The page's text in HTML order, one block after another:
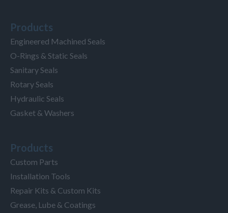
Products
Engineered Machined Seals
O-Rings & Static Seals
Sanitary Seals
Rotary Seals
Hydraulic Seals
Gasket & Washers
Products
Custom Parts
Installation Tools
Repair Kits & Custom Kits
Grease, Lube & Coatings